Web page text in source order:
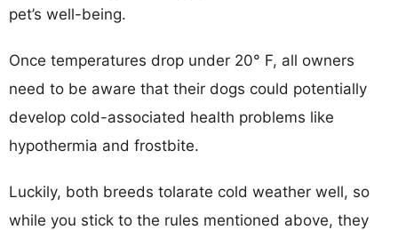
pet’s well-being.
Once temperatures drop under 20° F, all owners
need to be aware that their dogs could potentially
develop cold-associated health problems like
hypothermia and frostbite.
Luckily, both breeds tolarate cold weather well, so
while you stick to the rules mentioned above, they